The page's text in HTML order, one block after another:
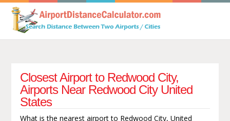
Closest Airport to Redwood City,
Airports Near Redwood City United
States
What is the nearest airport to Redwood City, United